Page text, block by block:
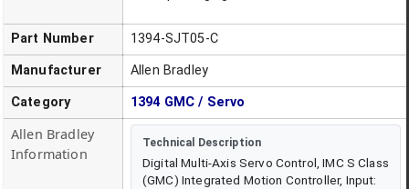
Part Number 1394-SJT05-C
Manufacturer Allen Bradley
Category 1394 GMC / Servo
Allen Bradley
Information
Technical Description
Digital Multi-Axis Servo Control, IMC S Class
(GMC) Integrated Motion Controller, Input: